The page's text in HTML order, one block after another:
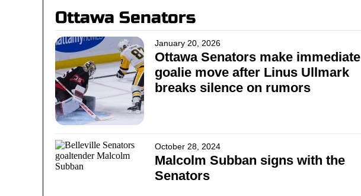
Ottawa Senators
January 20, 2026
Ottawa Senators make immediate
goalie move after Linus Ullmark
breaks silence on rumors
October 28, 2024
Malcolm Subban signs with the
Senators